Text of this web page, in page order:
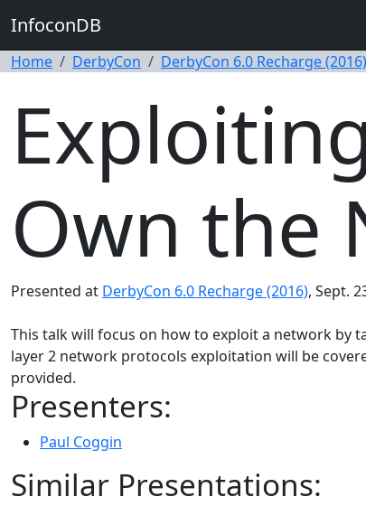
InfoconDB
Home DerbyCon DerbyCon 6.0 Recharge (2016)
Own the
Presented at DerbyCon 6.0 Recharge (2016), Sept.
This talk will focus on how to exploit a network by
layer 2 network protocols exploitation will be
provided.
Presenters:
Paul Coggin
Similar Presentations: